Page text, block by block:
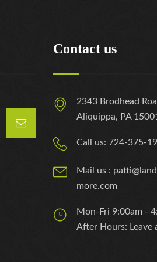
Contact us
2343 Brodhead
Aliquippa, PA 15001
Call us: 724-375-
Mail us :
more.com
Mon-Fri 9:00am -
After Hours: Leave